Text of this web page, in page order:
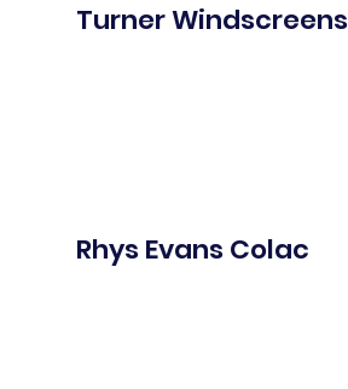
Turner Windscreens
Rhys Evans Colac